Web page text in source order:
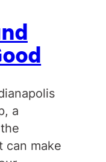
a
can make